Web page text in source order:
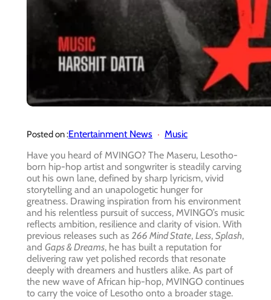
Posted on :Entertainment News
Music
Have you heard of MVINGO? The Maseru, Lesotho-
born hip-hop artist and songwriter is steadily carving
out his own lane, defined by sharp lyricism, vivid
storytelling and an unapologetic hunger for
greatness. Drawing inspiration from his environment
and his relentless pursuit of success, MVINGO’s music
reflects ambition, resilience and clarity of vision. With
previous releases such as 266 Mind State, Less, Splash,
and Gaps & Dreams, he has built a reputation for
delivering raw yet polished records that resonate
deeply with dreamers and hustlers alike. As part of
the new wave of African hip-hop, MVINGO continues
to carry the voice of Lesotho onto a broader stage.